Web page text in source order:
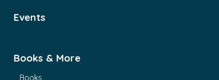
Events
Books & More
Books